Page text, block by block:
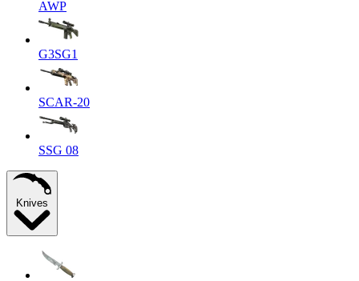
AWP
G3SG1
SCAR-20
SSG 08
Knives